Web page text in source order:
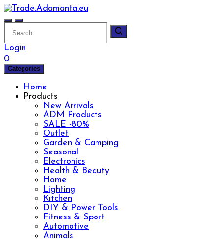
Skip
to
content
Login
0
Categories
Home
Products
New Arrivals
ADM Products
SALE -80%
Outlet
Garden & Camping
Seasonal
Electronics
Health & Beauty
Home
Lighting
Kitchen
DIY & Power Tools
Fitness & Sport
Automotive
Animals